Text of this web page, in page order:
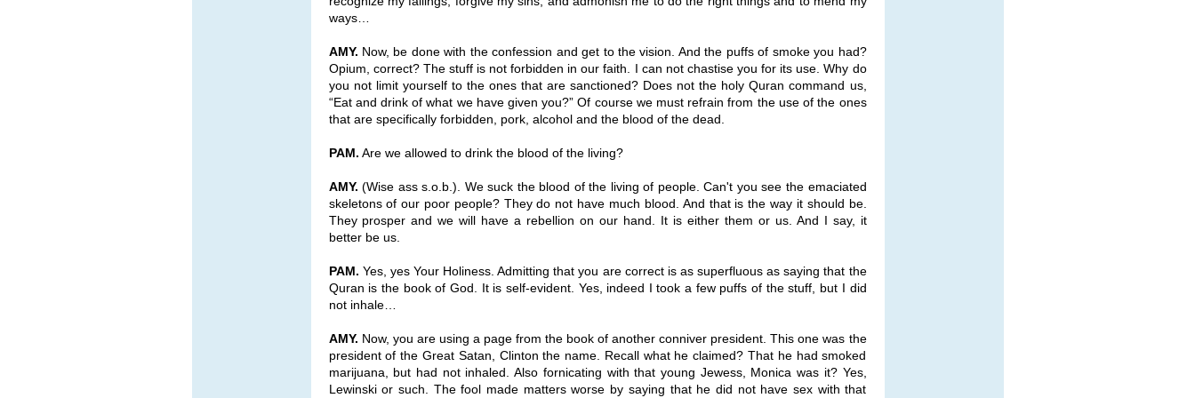
ways…
AMY. Now, be done with the confession and get to the vision. And the puffs of smoke you had?
Opium, correct? The stuff is not forbidden in our faith. I can not chastise you for its use. Why do
you not limit yourself to the ones that are sanctioned? Does not the holy Quran command us,
“Eat and drink of what we have given you?” Of course we must refrain from the use of the ones
that are specifically forbidden, pork, alcohol and the blood of the dead.
PAM. Are we allowed to drink the blood of the living?
AMY. (Wise ass s.o.b.). We suck the blood of the living of people. Can't you see the emaciated
skeletons of our poor people? They do not have much blood. And that is the way it should be.
They prosper and we will have a rebellion on our hand. It is either them or us. And I say, it
better be us.
PAM. Yes, yes Your Holiness. Admitting that you are correct is as superfluous as saying that the
Quran is the book of God. It is self-evident. Yes, indeed I took a few puffs of the stuff, but I did
not inhale…
AMY. Now, you are using a page from the book of another conniver president. This one was the
president of the Great Satan, Clinton the name. Recall what he claimed? That he had smoked
marijuana, but had not inhaled. Also fornicating with that young Jewess, Monica was it? Yes,
Lewinski or such. The fool made matters worse by saying that he did not have sex with that